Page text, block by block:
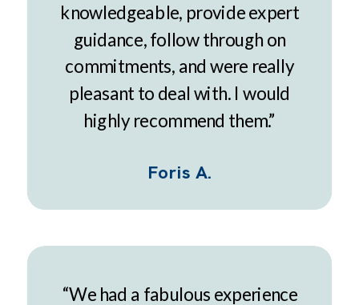
“We had a fabulous experience
Foris A.
knowledgeable, provide expert
guidance, follow through on
commitments, and were really
pleasant to deal with. I would
highly recommend them.”